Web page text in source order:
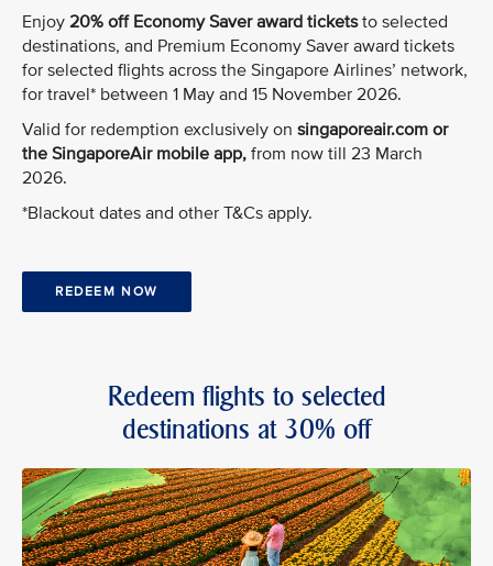
Enjoy 20% off Economy Saver award ticketsto selected
destinations, and Premium Economy Saver award tickets
for selected flights across the Singapore Airlines’ network,
for travel* between 1 May and 15 November 2026.
Valid for redemption exclusively on singaporeair.com or
the SingaporeAir mobile app, from now till 23 March
2026.
*Blackout dates and other T&Cs apply.
REDEEM NOW
Redeem flights to selected
destinations at 30% off